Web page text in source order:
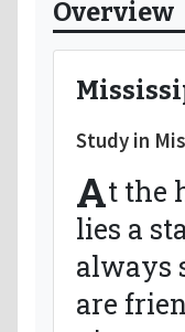
Overview
Study in
At the
lies a
always
are